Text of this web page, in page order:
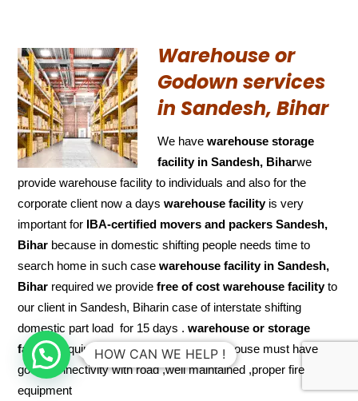
Warehouse or
Godown services
in Sandesh, Bihar
We havewarehouse storage
facility in Sandesh, Biharwe
provide warehouse facility to individuals and also for the
corporate client now a dayswarehouse facilityis very
important for IBA-certified movers and packers Sandesh,
Bihar because in domestic shifting people needs time to
search home in such casewarehouse facility in Sandesh,
Bihar required we providefree of cost warehouse facilityto
our client in Sandesh, Biharin case of interstate shifting
domestic part load for 15 days .warehouse or storage
facilityrequires some features like warehouse must have
good connectivity with road ,well maintained ,proper fire
equipment
HOW CAN WE HELP !